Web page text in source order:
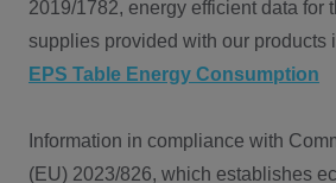
2019/1782, energy efficient data for
supplies provided with our products
EPS Table Energy Consumption
Information in compliance with
(EU) 2023/826, which establishes